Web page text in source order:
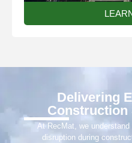
Delivering
Construction
At RecMat, we
disruption during